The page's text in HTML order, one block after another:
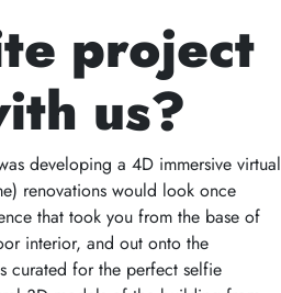
project
us?
developing a 4D immersive virtual
renovations would look once
that took you from the base of
interior, and out onto the
curated for the perfect selfie